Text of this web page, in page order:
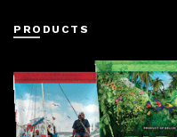
PRODUCTS